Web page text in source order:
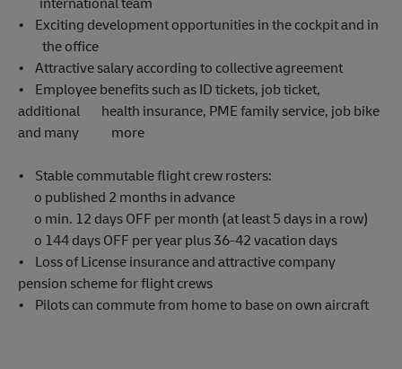
• Exciting development opportunities in the cockpit and in
the office
• Attractive salary according to collective agreement
• Employee benefits such as ID tickets, job ticket,
additional health insurance, PME family service, job bike
and many more
• Stable commutable flight crew rosters:
o published 2 months in advance
o min. 12 days OFF per month (at least 5 days in a row)
o 144 days OFF per year plus 36-42 vacation days
• Loss of License insurance and attractive company
pension scheme for flight crews
• Pilots can commute from home to base on own aircraft